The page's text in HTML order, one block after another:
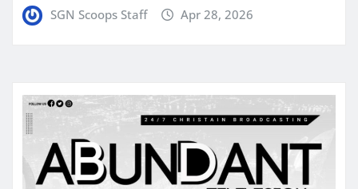
SGN Scoops Staff Apr 28, 2026